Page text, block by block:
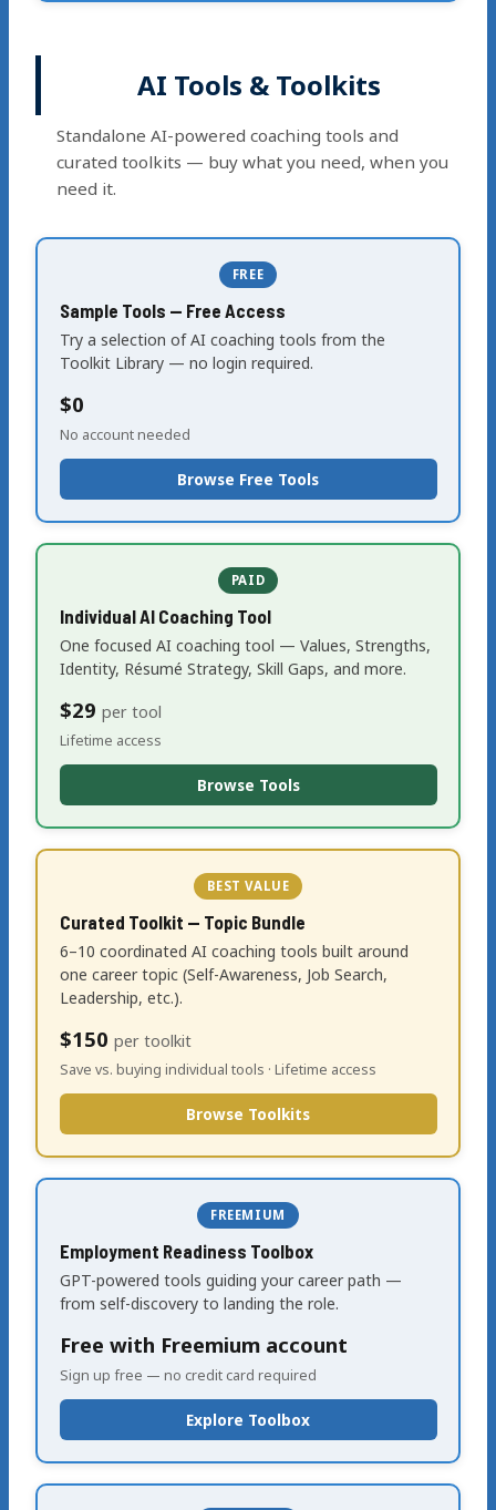
AI Tools & Toolkits
Standalone AI-powered coaching tools and
curated toolkits — buy what you need, when you
need it.
FREE
Sample Tools — Free Access
Try a selection of AI coaching tools from the
Toolkit Library — no login required.
$0
No account needed
Browse Free Tools
PAID
Individual AI Coaching Tool
One focused AI coaching tool — Values, Strengths,
Identity, Résumé Strategy, Skill Gaps, and more.
$29 per tool
Lifetime access
Browse Tools
BEST VALUE
Curated Toolkit — Topic Bundle
6–10 coordinated AI coaching tools built around
one career topic (Self-Awareness, Job Search,
Leadership, etc.).
$150 per toolkit
Save vs. buying individual tools · Lifetime access
Browse Toolkits
FREEMIUM
Employment Readiness Toolbox
GPT-powered tools guiding your career path —
from self-discovery to landing the role.
Free with Freemium account
Sign up free — no credit card required
Explore Toolbox